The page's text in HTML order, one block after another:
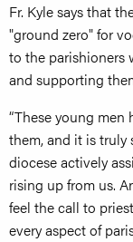
Fr. Kyle says that
"ground zero" for
to the parishioners
and supporting
“These young men
them, and it is truly
diocese actively
rising up from us.
feel the call to
every aspect of